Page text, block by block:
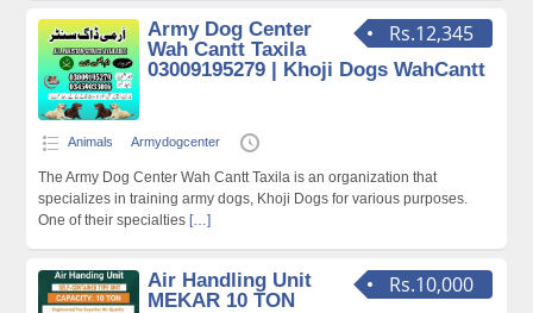
Rs.12,345
Army Dog Center
Wah Cantt Taxila
03009195279 | Khoji Dogs WahCantt
Animals Armydogcenter
The Army Dog Center Wah Cantt Taxila is an organization that
specializes in training army dogs, Khoji Dogs for various purposes.
One of their specialties […]
Rs.10,000
Air Handling Unit
MEKAR 10 TON